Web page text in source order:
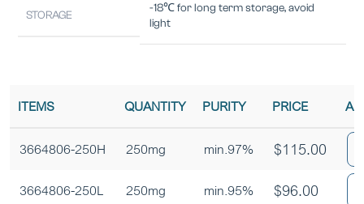
STORAGE
-18℃ for long term storage, avoid
light
ITEMS QUANTITY PURITY PRICE
3664806-250H 250mg min.97% $115.00
3664806-250L 250mg min.95% $96.00